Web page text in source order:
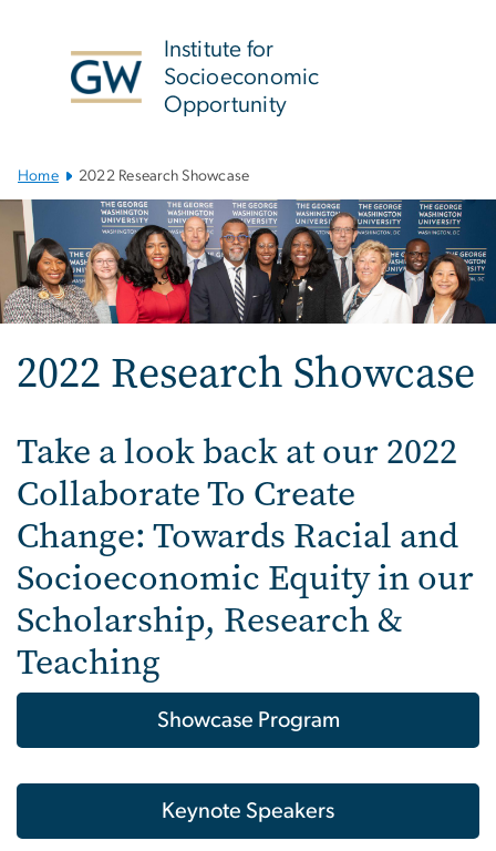
Institute for
Socioeconomic
Opportunity
Main
Bootstrap
Navigation
Home 2022 Research Showcase
2022 Research Showcase
Take a look back at our 2022
Collaborate To Create
Change: Towards Racial and
Socioeconomic Equity in our
Scholarship, Research &
Teaching
Showcase Program
Keynote Speakers